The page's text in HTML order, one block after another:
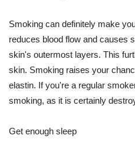
Smoking can definitely make
reduces blood flow and causes
skin's outermost layers. This
skin. Smoking raises your
elastin. If you're a regular
smoking, as it is certainly
Get enough sleep